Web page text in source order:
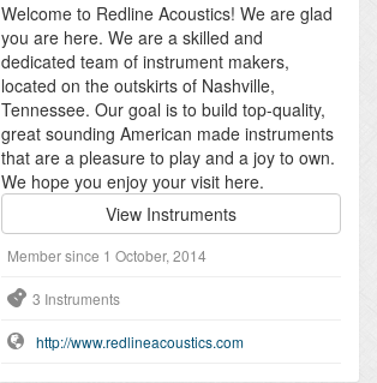
Welcome to Redline Acoustics! We are glad
you are here. We are a skilled and
dedicated team of instrument makers,
located on the outskirts of Nashville,
Tennessee. Our goal is to build top-quality,
great sounding American made instruments
that are a pleasure to play and a joy to own.
We hope you enjoy your visit here.
View Instruments
Member since 1 October, 2014
3 Instruments
http://www.redlineacoustics.com